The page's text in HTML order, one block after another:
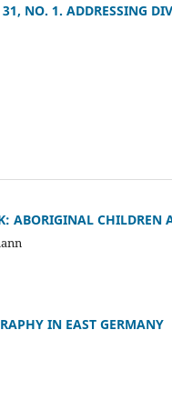
NO. 1. ADDRESSING
ABORIGINAL
IN EAST GERMANY